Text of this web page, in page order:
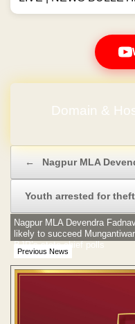
Domain &
← Nagpur MLA
Youth arrested for
Previous News
Nagpur MLA Devendra
likely to succeed
BJP’s state chief polls